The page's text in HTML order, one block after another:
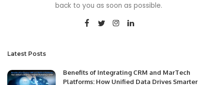
back to you as soon as possible.
Latest Posts
Benefits of Integrating CRM and MarTech
Platforms: How Unified Data Drives Smarter